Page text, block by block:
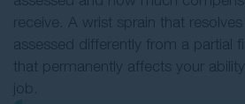
receive. A wrist sprain that
assessed differently from a partial
that permanently affects your
job.